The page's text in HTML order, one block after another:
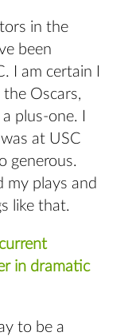
in the
been
I am certain I
Oscars,
plus-one. I
at USC
generous.
my plays and
like that.
in dramatic
to be a